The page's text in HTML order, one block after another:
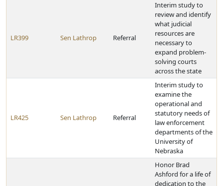
LR399 Sen Lathrop Referral
Interim study to
review and identify
what judicial
resources are
necessary to
expand problem-
solving courts
across the state
LR425 Sen Lathrop Referral
Interim study to
examine the
operational and
statutory needs of
law enforcement
departments of the
University of
Nebraska
Honor Brad
Ashford for a life of
dedication to the